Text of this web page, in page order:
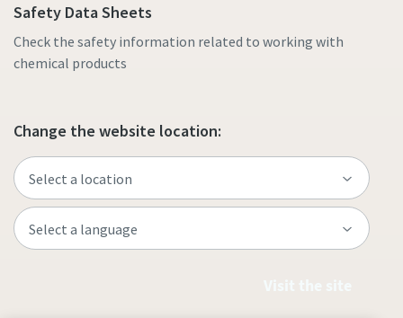
Safety Data Sheets
Check the safety information related to working with
chemical products
Change the website location: